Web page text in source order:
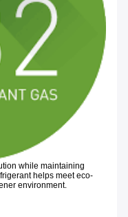
while maintaining
helps meet eco-
environment.